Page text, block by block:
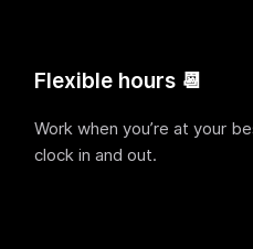
Flexible hours 📆
Work when you’re at your
clock in and out.